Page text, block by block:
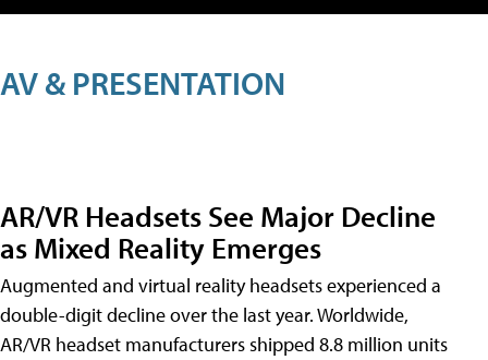
AV & PRESENTATION
AR/VR Headsets See Major Decline
as Mixed Reality Emerges
Augmented and virtual reality headsets experienced a
double-digit decline over the last year. Worldwide,
AR/VR headset manufacturers shipped 8.8 million units